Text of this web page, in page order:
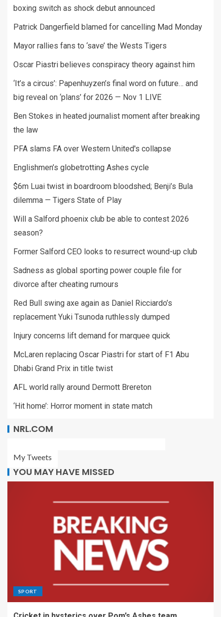
boxing switch as shock debut announced
Patrick Dangerfield blamed for cancelling Mad Monday
Mayor rallies fans to ‘save’ the Wests Tigers
Oscar Piastri believes conspiracy theory against him
‘It’s a circus’: Papenhuyzen’s final word on future… and
big reveal on ‘plans’ for 2026 — Nov 1 LIVE
Ben Stokes in heated journalist moment after breaking
the law
PFA slams FA over Western United's collapse
Englishmen’s globetrotting Ashes cycle
$6m Luai twist in boardroom bloodshed; Benji’s Bula
dilemma — Tigers State of Play
Will a Salford phoenix club be able to contest 2026
season?
Former Salford CEO looks to resurrect wound-up club
Sadness as global sporting power couple file for
divorce after cheating rumours
Red Bull swing axe again as Daniel Ricciardo’s
replacement Yuki Tsunoda ruthlessly dumped
Injury concerns lift demand for marquee quick
McLaren replacing Oscar Piastri for start of F1 Abu
Dhabi Grand Prix in title twist
AFL world rally around Dermott Brereton
‘Hit home’: Horror moment in state match
NRL.COM
My Tweets
YOU MAY HAVE MISSED
SPORT